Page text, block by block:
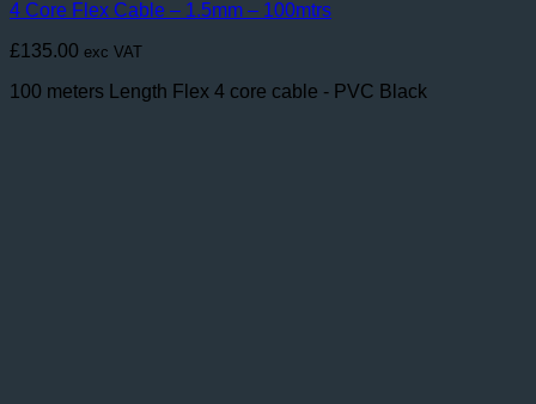
4 Core Flex Cable – 1.5mm – 100mtrs
£135.00 exc VAT
100 meters Length Flex 4 core cable - PVC Black